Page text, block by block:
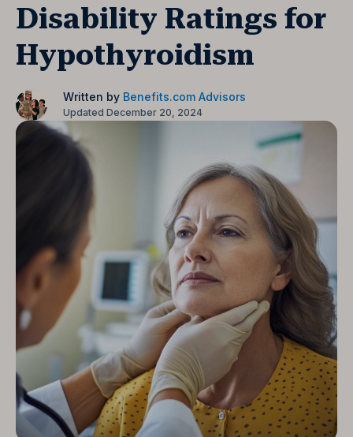
Disability Ratings for
Hypothyroidism
Written by Benefits.com Advisors
Updated December 20, 2024